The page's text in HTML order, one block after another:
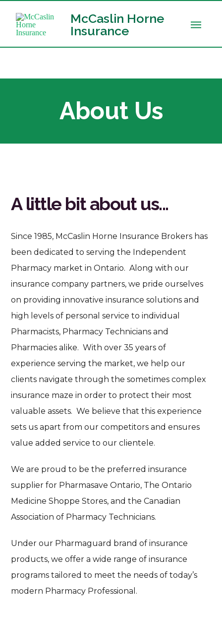
McCaslin Horne
Insurance
About Us
A little bit about us...
Since 1985, McCaslin Horne Insurance Brokers has
been dedicated to serving the Independent
Pharmacy market in Ontario. Along with our
insurance company partners, we pride ourselves
on providing innovative insurance solutions and
high levels of personal service to individual
Pharmacists, Pharmacy Technicians and
Pharmacies alike. With over 35 years of
experience serving the market, we help our
clients navigate through the sometimes complex
insurance maze in order to protect their most
valuable assets. We believe that this experience
sets us apart from our competitors and ensures
value added service to our clientele.
We are proud to be the preferred insurance
supplier for Pharmasave Ontario, The Ontario
Medicine Shoppe Stores, and the Canadian
Association of Pharmacy Technicians.
Under our Pharmaguard brand of insurance
products, we offer a wide range of insurance
programs tailored to meet the needs of today’s
modern Pharmacy Professional.